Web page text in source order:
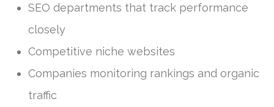
SEO departments that track performance
closely
Competitive niche websites
Companies monitoring rankings and organic
traffic